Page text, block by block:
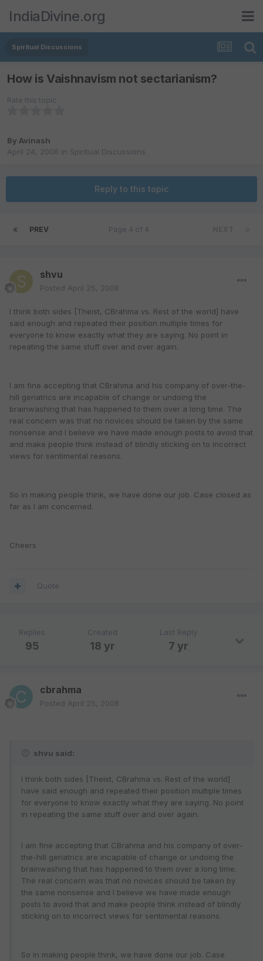
IndiaDivine.org
Spiritual Discussions
How is Vaishnavism not sectarianism?
Rate this topic
By Avinash
April 24, 2008 in Spiritual Discussions
Reply to this topic
PREV Page 4 of 4
shvu
Posted April 25, 2008
I think both sides [Theist, CBrahma vs. Rest of the world] have
said enough and repeated their position multiple times for
everyone to know exactly what they are saying. No point in
repeating the same stuff over and over again.
I am fine accepting that CBrahma and his company of over-the-
hill geriatrics are incapable of change or undoing the
brainwashing that has happened to them over a long time. The
real concern was that no novices should be taken by the same
nonsense and I believe we have made enough posts to avoid that
and make people think instead of blindly sticking on to incorrect
views for sentimental reasons.
So in making people think, we have done our job. Case closed as
far as I am concerned.
Cheers
Quote
Replies
95
Created
18 yr
Last Reply
7 yr
cbrahma
Posted April 25, 2008
shvu said:
I think both sides [Theist, CBrahma vs. Rest of the world]
have said enough and repeated their position multiple times
for everyone to know exactly what they are saying. No point
in repeating the same stuff over and over again.
I am fine accepting that CBrahma and his company of over-
the-hill geriatrics are incapable of change or undoing the
brainwashing that has happened to them over a long time.
The real concern was that no novices should be taken by
the same nonsense and I believe we have made enough
posts to avoid that and make people think instead of blindly
sticking on to incorrect views for sentimental reasons.
So in making people think, we have done our job. Case